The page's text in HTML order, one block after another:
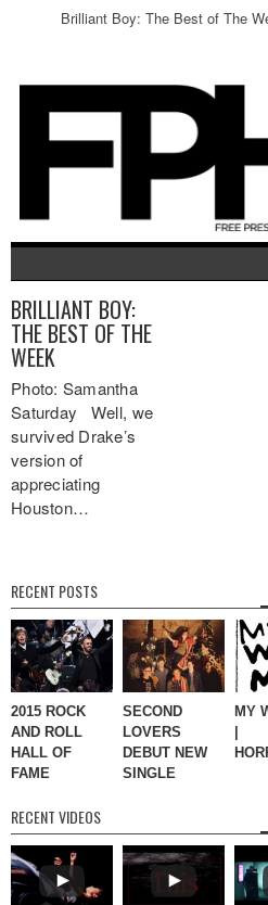
Brilliant Boy: The Best of The
BRILLIANT BOY:
THE BEST OF THE
WEEK
Photo: Samantha
Saturday Well, we
survived Drake’s
version of
appreciating
Houston…
RECENT POSTS
2015 ROCK
AND ROLL
HALL OF
FAME
SECOND
LOVERS
DEBUT NEW
SINGLE
MY
|
RECENT VIDEOS